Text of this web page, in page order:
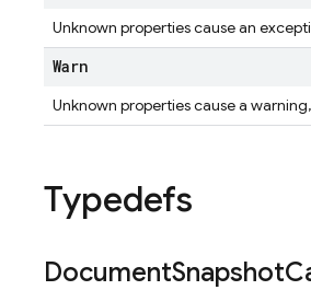
Unknown properties cause an
Warn
Unknown properties cause a
Typedefs
DocumentSnapshot